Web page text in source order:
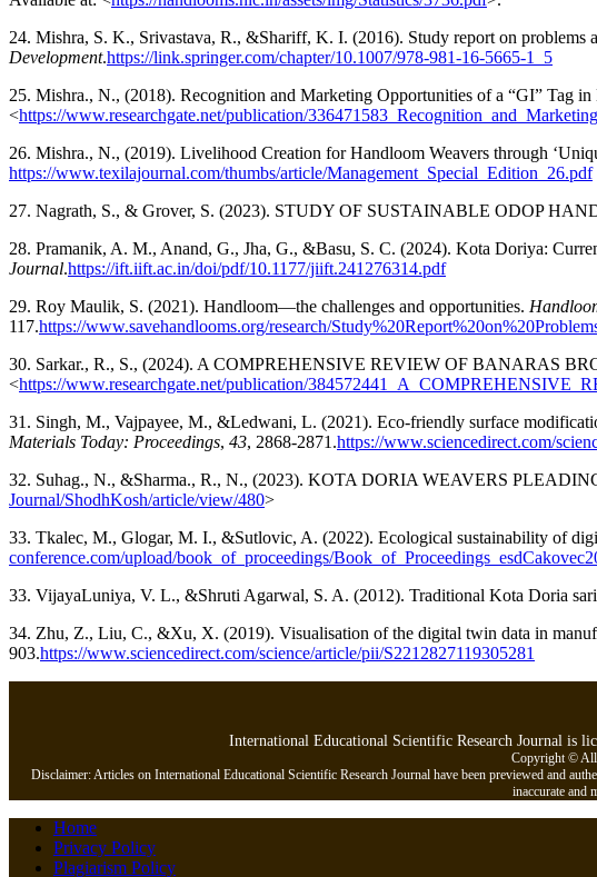
24. Mishra, S. K., Srivastava, R., &Shariff, K. I. (2016). Study report on problems
Development.https://link.springer.com/chapter/10.1007/978-981-16-5665-1_5
25. Mishra., N., (2018). Recognition and Marketing Opportunities of a “GI” Tag
<https://www.researchgate.net/publication/
26. Mishra., N., (2019). Livelihood Creation for Handloom Weavers through
https://www.texilajournal.com/thumbs/article/Management_Special_Edition_26.pdf
27. Nagrath, S., & Grover, S. (2023). STUDY OF SUSTAINABLE ODOP
28. Pramanik, A. M., Anand, G., Jha, G., &Basu, S. C. (2024). Kota Doriya:
Journal.https://ift.iift.ac.in/doi/pdf/10.1177/jiift.241276314.pdf
29. Roy Maulik, S. (2021). Handloom—the challenges and opportunities.
117.https://www.savehandlooms.org/research/
30. Sarkar., R., S., (2024). A COMPREHENSIVE REVIEW OF BANARAS
<https://www.researchgate.net/publication/
31. Singh, M., Vajpayee, M., &Ledwani, L. (2021). Eco-friendly surface
Materials Today: Proceedings, 43, 2868-2871.https://www.sciencedirect.com/
32. Suhag., N., &Sharma., R., N., (2023). KOTA DORIA WEAVERS
Journal/ShodhKosh/article/view/480>
33. Tkalec, M., Glogar, M. I., &Sutlovic, A. (2022). Ecological sustainability of
conference.com/upload/book_of_proceedings/
33. VijayaLuniya, V. L., &Shruti Agarwal, S. A. (2012). Traditional Kota Doria
34. Zhu, Z., Liu, C., &Xu, X. (2019). Visualisation of the digital twin data in
903.https://www.sciencedirect.com/science/article/pii/S2212827119305281
International Educational Scientific Research Journal is
Copyright © All
Disclaimer: Articles on International Educational Scientific Research Journal have been previewed and
inaccurate and
Home
Privacy Policy
Plagiarism Policy